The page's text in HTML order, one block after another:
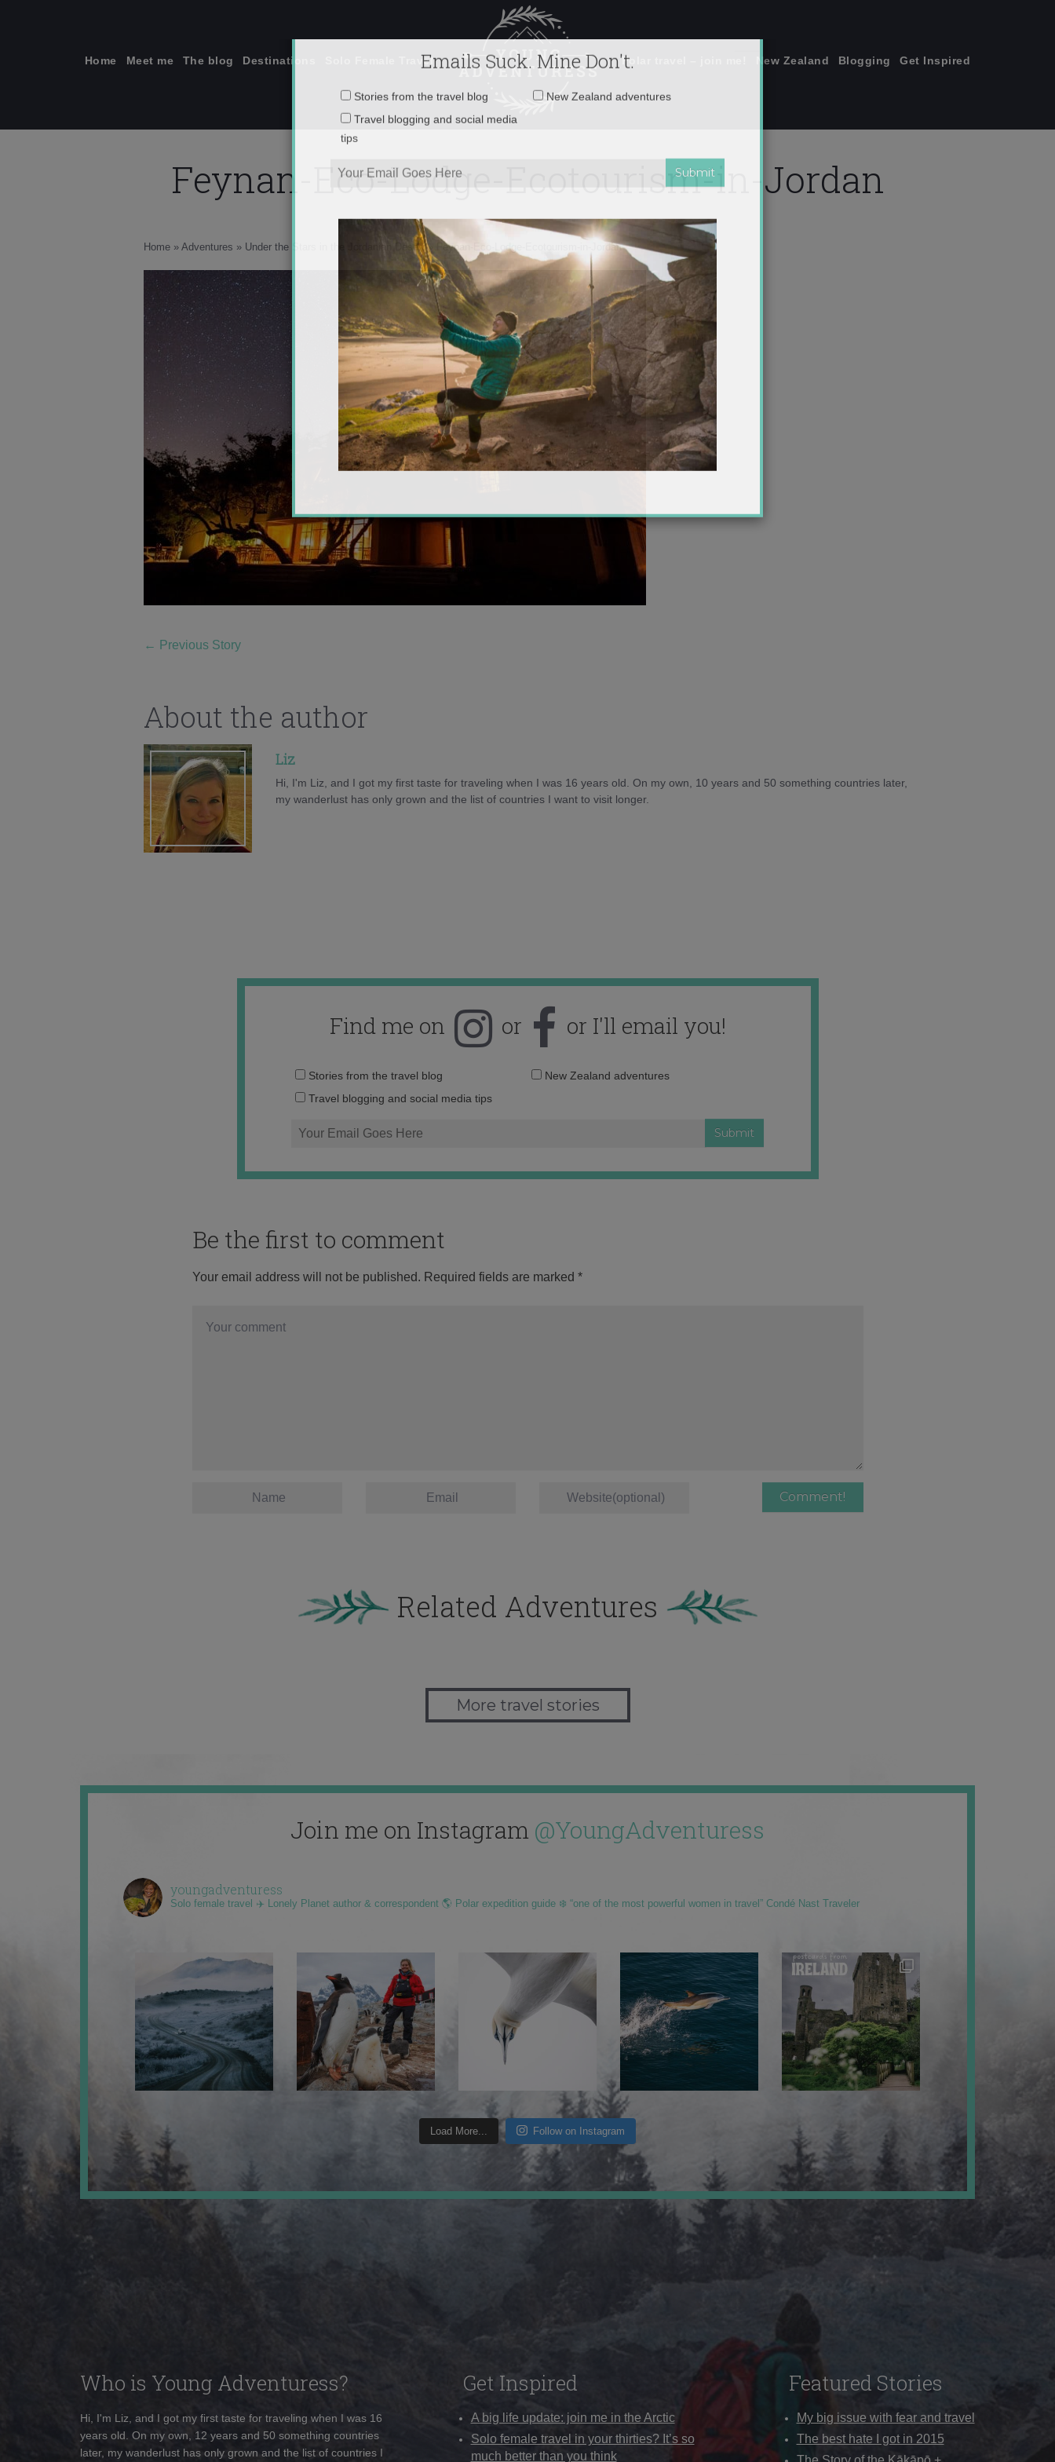
Home Meet me The blog Destinations Solo Female Travel Polar travel – join me! New Zealand Blogging Get Inspired
Feynan-Eco-Lodge-Ecotourism-in-Jordan
Home » Adventures » Under the Stars in the Jordanian Desert» Feynan-Eco-Lodge-Ecotourism-in-Jordan
← Previous Story
About the author
Liz
Hi, I'm Liz, and I got my first taste for traveling when I was 16 years old. On my own, 10 years and 50 something countries later,
my wanderlust has only grown and the list of countries I want to visit longer.
Find me on or or I'll email you!
Email
Stories from the travel blog
New Zealand adventures
Travel blogging and social media tips
Be the first to comment
Your email address will not be published. Required fields are marked *
Related Adventures
More travel stories
Join me on Instagram @YoungAdventuress
youngadventuress
Solo female travel ✈️ Lonely Planet author & correspondent 🌎 Polar expedition guide ❄️ “one of the most powerful women in travel” Condé Nast Traveler
Load More... Follow on Instagram
Who is Young Adventuress?
Hi, I'm Liz, and I got my first taste for traveling when I was 16
years old. On my own, 12 years and 50 something countries
later, my wanderlust has only grown and the list of countries I
Get Inspired
A big life update: join me in the Arctic
Solo female travel in your thirties? It’s so
much better than you think
Featured Stories
My big issue with fear and travel
The best hate I got in 2015
Emails Suck. Mine Don't.
Stories from the travel blog
Travel blogging and social media
tips